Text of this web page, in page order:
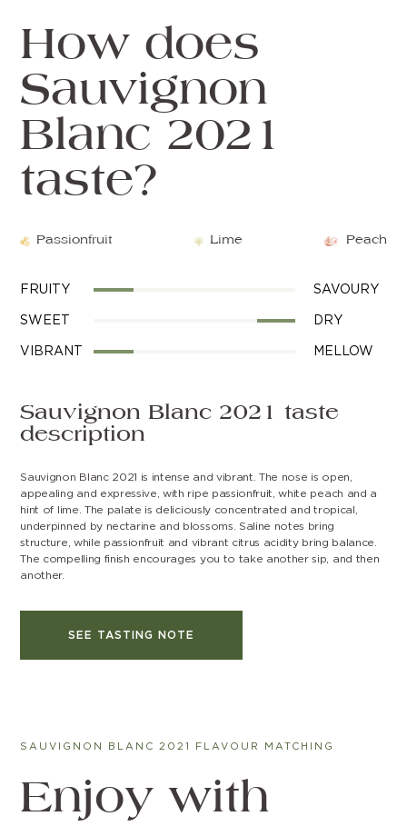
How does
Sauvignon
Blanc 2021
taste?
Passionfruit Lime Peach
FRUITY SAVOURY
SWEET DRY
VIBRANT MELLOW
Sauvignon Blanc 2021 taste
description
Sauvignon Blanc 2021 is intense and vibrant. The nose is open,
appealing and expressive, with ripe passionfruit, white peach and a
hint of lime. The palate is deliciously concentrated and tropical,
underpinned by nectarine and blossoms. Saline notes bring
structure, while passionfruit and vibrant citrus acidity bring balance.
The compelling finish encourages you to take another sip, and then
another.
SEE TASTING NOTE
SAUVIGNON BLANC 2021 FLAVOUR MATCHING
Enjoy with